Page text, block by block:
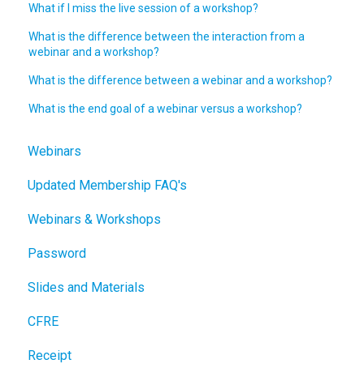
What if I miss the live session of a workshop?
What is the difference between the interaction from a
webinar and a workshop?
What is the difference between a webinar and a workshop?
What is the end goal of a webinar versus a workshop?
Webinars
Updated Membership FAQ's
Webinars & Workshops
Password
Slides and Materials
CFRE
Receipt